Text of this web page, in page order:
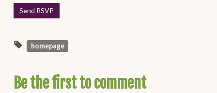
homepage
Be the first to comment